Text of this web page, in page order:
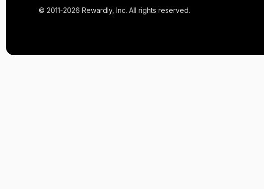
© 2011-2026 Rewardly, Inc. All rights reserved.